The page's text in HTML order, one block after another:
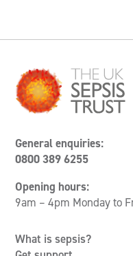
General enquiries:
0800 389 6255
Opening hours:
9am – 4pm Monday to
What is sepsis?